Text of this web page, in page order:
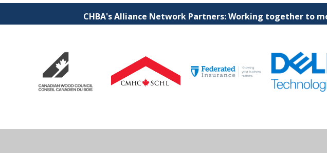
CHBA's Alliance Network Partners: Working together to